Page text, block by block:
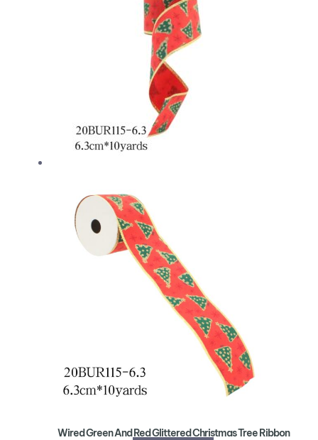
Wired Green And Red Glittered Christmas Tree Ribbon